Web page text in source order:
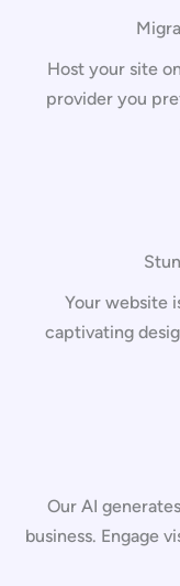
Host your site
provider you
Your website
captivating
Our AI
business. Engage